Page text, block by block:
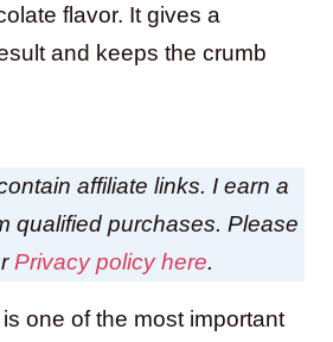
flavor. It gives a
and keeps the crumb
affiliate links. I earn a
qualified purchases. Please
Privacy policy here.
one of the most important